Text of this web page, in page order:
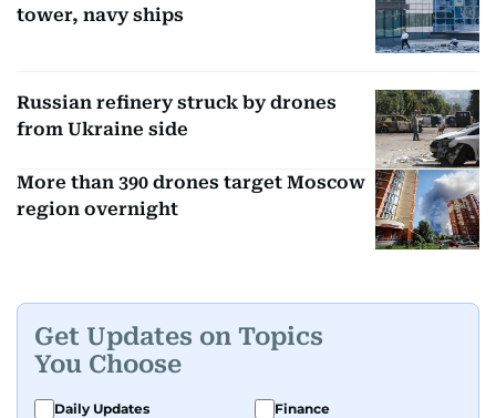
tower, navy ships
Russian refinery struck by drones
from Ukraine side
More than 390 drones target Moscow
region overnight
Get Updates on Topics
You Choose
Daily Updates
Finance